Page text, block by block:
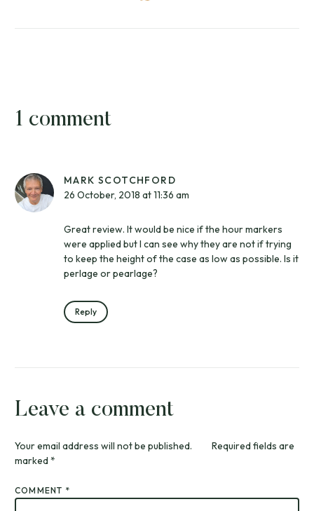
1 comment
MARK SCOTCHFORD
26 October, 2018 at 11:36 am
Great review. It would be nice if the hour markers
were applied but I can see why they are not if trying
to keep the height of the case as low as possible. Is it
perlage or pearlage?
Reply
Leave a comment
Your email address will not be published.
Required fields are
marked*
COMMENT *